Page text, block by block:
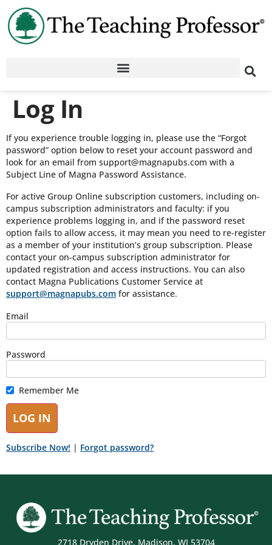
Log In
If you experience trouble logging in, please use the “Forgot
password” option below to reset your account password and
look for an email from support@magnapubs.com with a
Subject Line of Magna Password Assistance.
For active Group Online subscription customers, including on-
campus subscription administrators and faculty: if you
experience problems logging in, and if the password reset
option fails to allow access, it may mean you need to re-register
as a member of your institution’s group subscription. Please
contact your on-campus subscription administrator for
updated registration and access instructions. You can also
contact Magna Publications Customer Service at
support@magnapubs.com for assistance.
Email
Password
Remember Me
Subscribe Now! | Forgot password?
2718 Dryden Drive, Madison, WI 53704